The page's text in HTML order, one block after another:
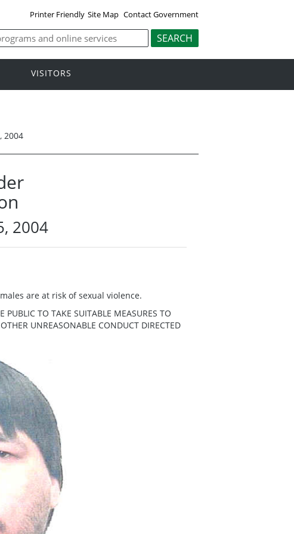
Printer Friendly Site Map Contact Government
VISITORS
2004
2004
are at risk of sexual violence.
TO TAKE SUITABLE MEASURES TO
UNREASONABLE CONDUCT DIRECTED